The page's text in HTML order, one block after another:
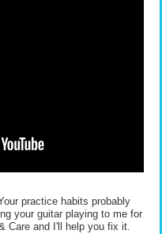
practice habits probably
your guitar playing to me for
Care and I'll help you fix it.